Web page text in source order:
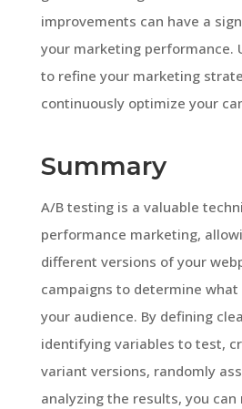
improvements can have a
your marketing performance.
to refine your marketing
continuously optimize your
Summary
A/B testing is a valuable
performance marketing,
different versions of your
campaigns to determine
your audience. By defining
identifying variables to test,
variant versions, randomly
analyzing the results, you